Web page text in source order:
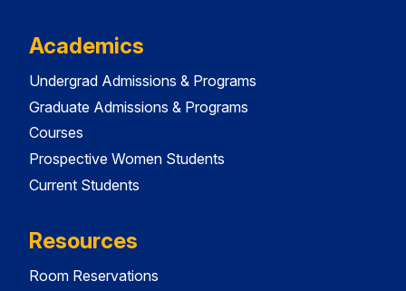
Academics
Undergrad Admissions & Programs
Graduate Admissions & Programs
Courses
Prospective Women Students
Current Students
Resources
Room Reservations